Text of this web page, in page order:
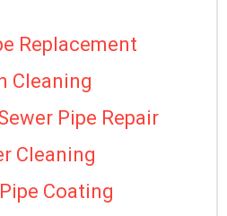
Replacement
Cleaning
Pipe Repair
Cleaning
Coating